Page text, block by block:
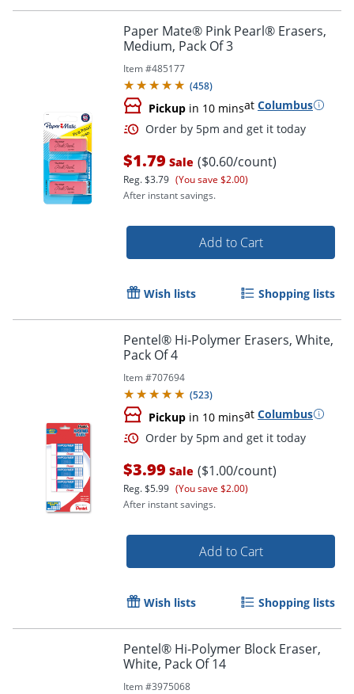
Paper Mate® Pink Pearl® Erasers,
Medium, Pack Of 3
Item #485177
(458)
Pickup in 10 minsat Columbus
Order by 5pm and get it
$1.79 Sale ($0.60/count)
Reg.$3.79 (You save $2.00)
After instant savings.
Add to Cart
Wish lists Shopping lists
Pentel® Hi-Polymer Erasers, White,
Pack Of 4
Item #707694
(523)
Pickup in 10 minsat Columbus
Order by 5pm and get it
$3.99 Sale ($1.00/count)
Reg.$5.99 (You save $2.00)
After instant savings.
Add to Cart
Wish lists Shopping lists
Pentel® Hi-Polymer Block Eraser,
White, Pack Of 14
Item #3975068